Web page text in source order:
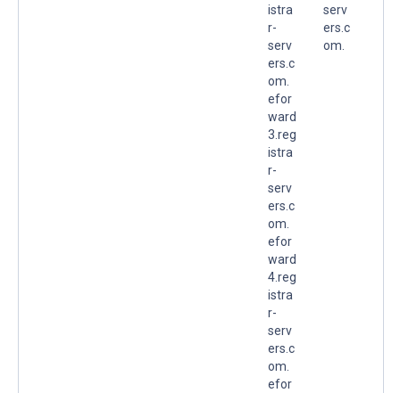
istra
r-
serv
ers.c
om.
efor
ward
3.reg
istra
r-
serv
ers.c
om.
efor
ward
4.reg
istra
r-
serv
ers.c
om.
efor
serv
ers.c
om.